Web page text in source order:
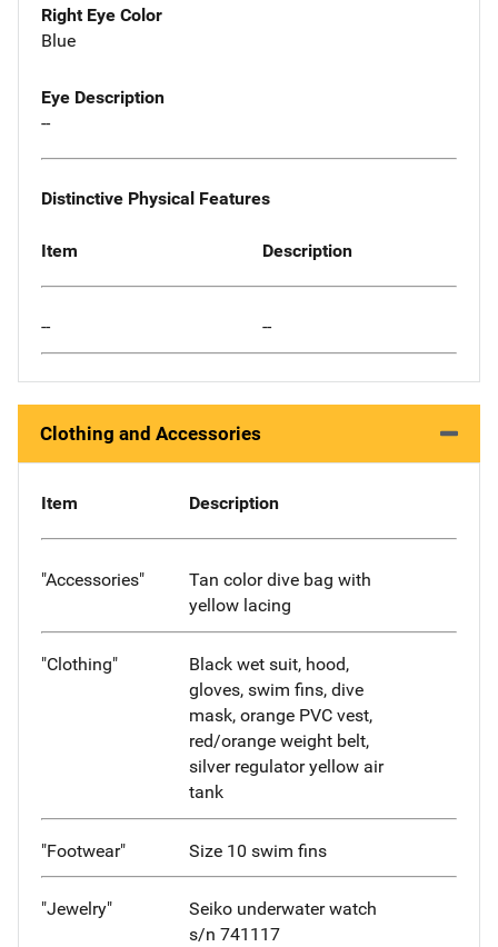
Right Eye Color
Blue
Eye Description
--
Distinctive Physical Features
Item Description
-- --
Clothing and Accessories
Item Description
"Accessories"
Tan color dive bag with
yellow lacing
"Clothing"
Black wet suit, hood,
gloves, swim fins, dive
mask, orange PVC vest,
red/orange weight belt,
silver regulator yellow air
tank
"Footwear" Size 10 swim fins
"Jewelry"
Seiko underwater watch
s/n 741117